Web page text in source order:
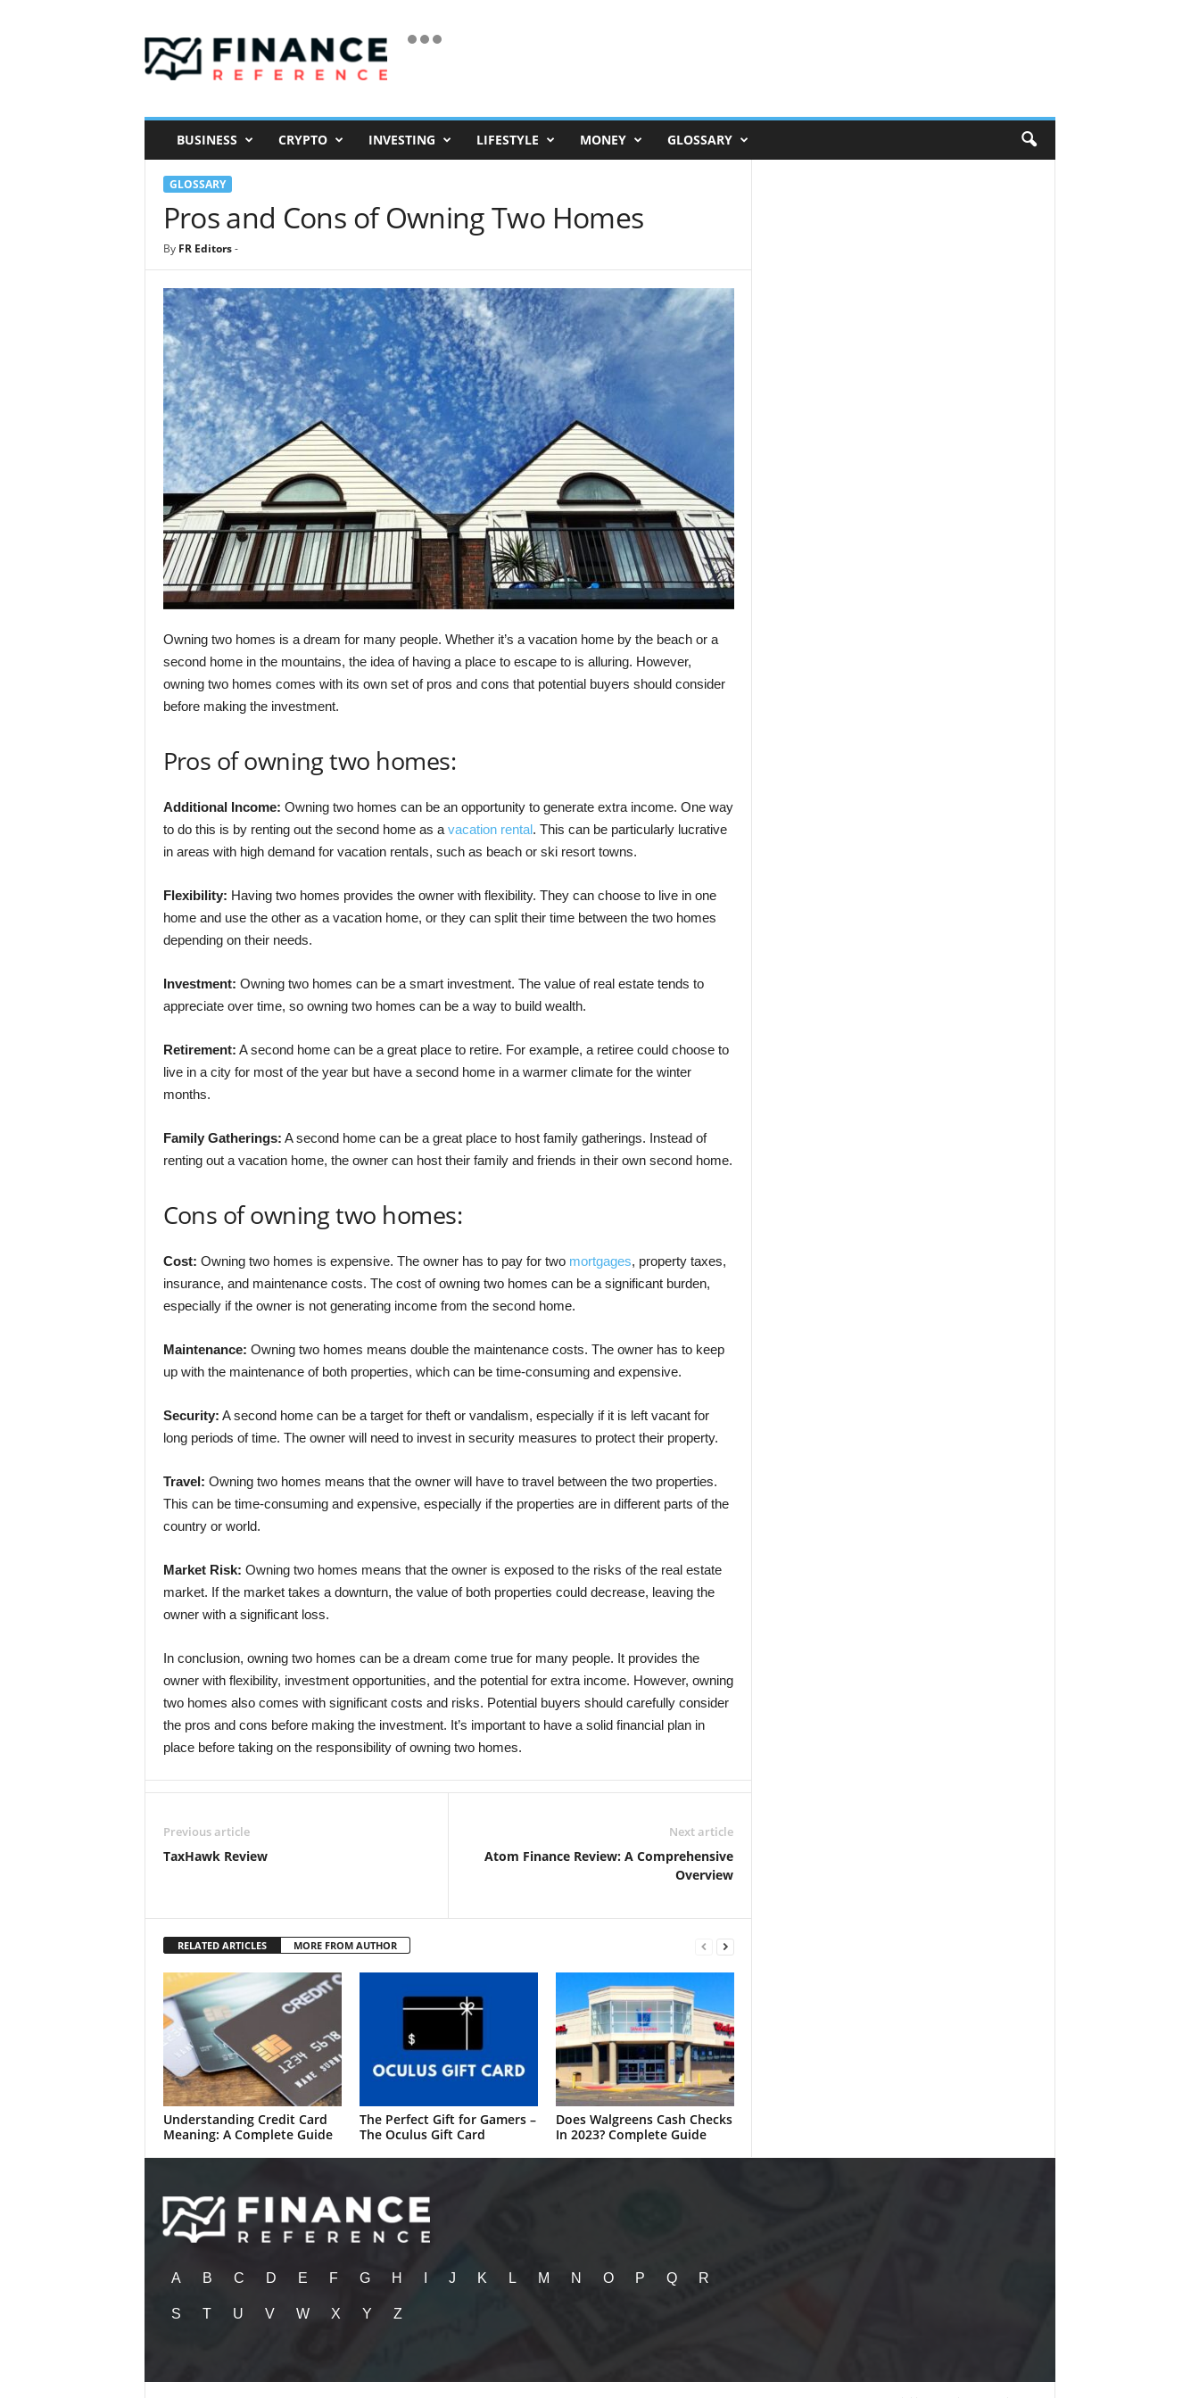
i
a
BUSINESS CRYPTO INVESTING LIFESTYLE MONEY GLOSSARY
GLOSSARY
Pros and Cons of Owning Two Homes
By FR Editors-
Owning two homes is a dream for many people. Whether it’s a vacation home by the beach or a
second home in the mountains, the idea of having a place to escape to is alluring. However,
owning two homes comes with its own set of pros and cons that potential buyers should consider
before making the investment.
Pros of owning two homes:
Additional Income: Owning two homes can be an opportunity to generate extra income. One way
to do this is by renting out the second home as a vacation rental. This can be particularly lucrative
in areas with high demand for vacation rentals, such as beach or ski resort towns.
Flexibility: Having two homes provides the owner with flexibility. They can choose to live in one
home and use the other as a vacation home, or they can split their time between the two homes
depending on their needs.
Investment: Owning two homes can be a smart investment. The value of real estate tends to
appreciate over time, so owning two homes can be a way to build wealth.
Retirement: A second home can be a great place to retire. For example, a retiree could choose to
live in a city for most of the year but have a second home in a warmer climate for the winter
months.
Family Gatherings: A second home can be a great place to host family gatherings. Instead of
renting out a vacation home, the owner can host their family and friends in their own second home.
Cons of owning two homes:
Cost: Owning two homes is expensive. The owner has to pay for two mortgages, property taxes,
insurance, and maintenance costs. The cost of owning two homes can be a significant burden,
especially if the owner is not generating income from the second home.
Maintenance: Owning two homes means double the maintenance costs. The owner has to keep
up with the maintenance of both properties, which can be time-consuming and expensive.
Security: A second home can be a target for theft or vandalism, especially if it is left vacant for
long periods of time. The owner will need to invest in security measures to protect their property.
Travel: Owning two homes means that the owner will have to travel between the two properties.
This can be time-consuming and expensive, especially if the properties are in different parts of the
country or world.
Market Risk: Owning two homes means that the owner is exposed to the risks of the real estate
market. If the market takes a downturn, the value of both properties could decrease, leaving the
owner with a significant loss.
In conclusion, owning two homes can be a dream come true for many people. It provides the
owner with flexibility, investment opportunities, and the potential for extra income. However, owning
two homes also comes with significant costs and risks. Potential buyers should carefully consider
the pros and cons before making the investment. It’s important to have a solid financial plan in
place before taking on the responsibility of owning two homes.
Previous article
TaxHawk Review
Next article
Atom Finance Review: A Comprehensive
Overview
RELATED ARTICLES MORE FROM AUTHOR
Understanding Credit Card
Meaning: A Complete Guide
The Perfect Gift for Gamers –
The Oculus Gift Card
Does Walgreens Cash Checks
In 2023? Complete Guide
A B C D E F G H J K L M N O P Q R
S T U V W X Y Z